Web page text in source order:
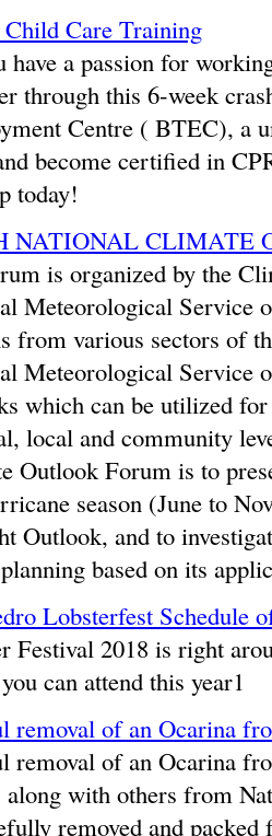
Care Training
have a passion for
through this 6-week
Centre ( BTEC), a
become certified in
today!
NATIONAL CLIMATE
is organized by the
Meteorological Service
from various sectors of
Meteorological Service
which can be utilized
local and community
Outlook Forum is to
season (June to
Outlook, and to
based on its
Lobsterfest Schedule
Festival 2018 is right
can attend this year1
removal of an Ocarina
removal of an Ocarina
along with others from
removed and